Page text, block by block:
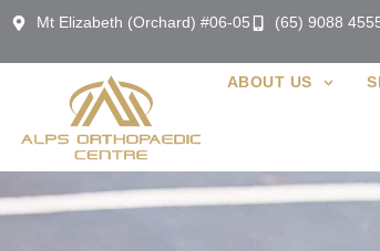
Mt Elizabeth (Orchard) #06-05 (65) 9088
ABOUT US